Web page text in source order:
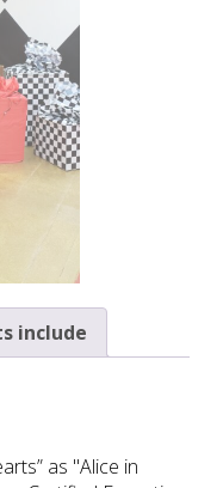
include
as "Alice in